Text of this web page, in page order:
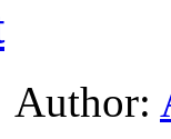
Author: